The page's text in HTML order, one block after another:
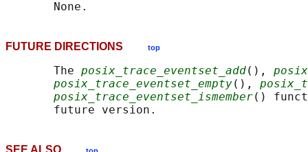
FUTURE DIRECTIONS top
       The
posix_trace_eventset_add(),
posix_trace_eventset_empty(),
posix_trace_eventset_ismember()